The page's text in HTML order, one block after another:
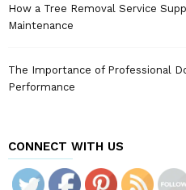
How a Tree Removal Service
Maintenance
The Importance of Professional
Performance
CONNECT WITH US